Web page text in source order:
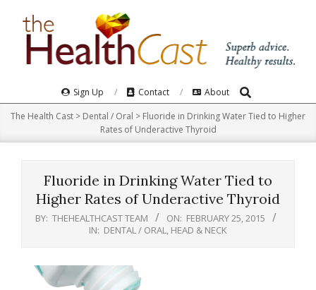
Navigation
Menu
Sign Up Contact About Search
The Health Cast > Dental / Oral > Fluoride in Drinking Water Tied to Higher
Rates of Underactive Thyroid
Fluoride in Drinking Water Tied to
Higher Rates of Underactive Thyroid
BY: THEHEALTHCAST TEAM ON: FEBRUARY 25, 2015
IN: DENTAL / ORAL HEAD & NECK